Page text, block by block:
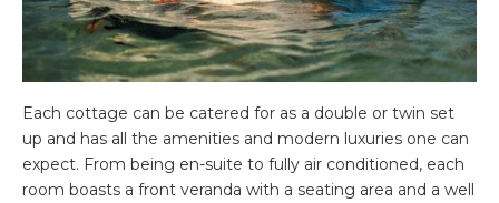
Each cottage can be catered for as a double or twin set
up and has all the amenities and modern luxuries one can
expect. From being en-suite to fully air conditioned, each
room boasts a front veranda with a seating area and a well